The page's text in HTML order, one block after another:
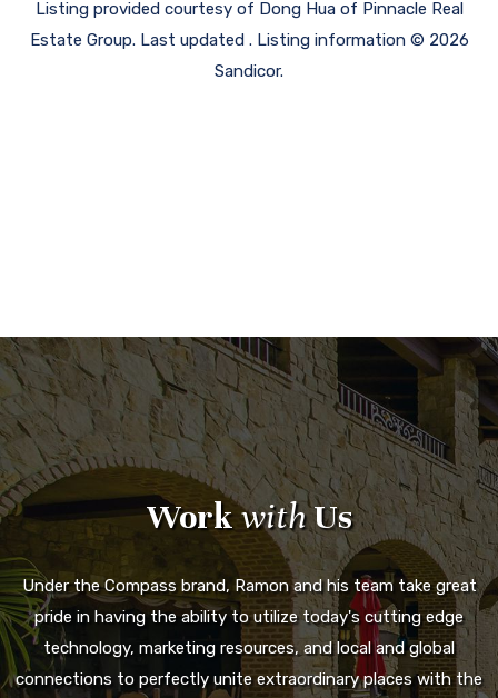
Listing provided courtesy of Dong Hua of Pinnacle Real
Estate Group. Last updated . Listing information © 2026
Sandicor.
WorkwithUs
Under the Compass brand, Ramon and his team take great
pride in having the ability to utilize today's cutting edge
technology, marketing resources, and local and global
connections to perfectly unite extraordinary places with the